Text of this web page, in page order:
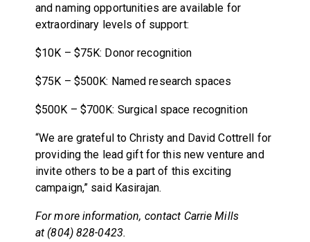
and naming opportunities are available for
extraordinary levels of support:
$10K – $75K: Donor recognition
$75K – $500K: Named research spaces
$500K – $700K: Surgical space recognition
“We are grateful to Christy and David Cottrell for
providing the lead gift for this new venture and
invite others to be a part of this exciting
campaign,” said Kasirajan.
For more information, contact Carrie Mills
at (804) 828-0423.